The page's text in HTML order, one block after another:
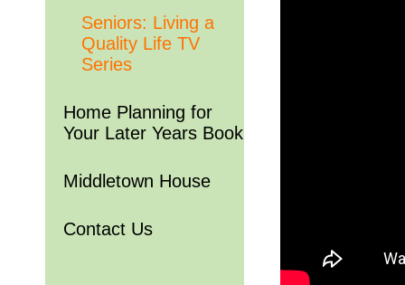
Seniors: Living a
Quality Life TV
Series
Home Planning for
Your Later Years Book
Middletown House
Contact Us